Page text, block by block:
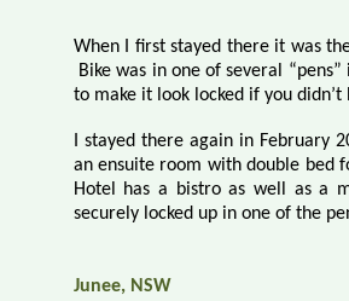
When I first stayed there it was
Bike was in one of several
to make it look locked if you didn’t
I stayed there again in February
an ensuite room with double bed
Hotel has a bistro as well as a
securely locked up in one of the
Junee, NSW